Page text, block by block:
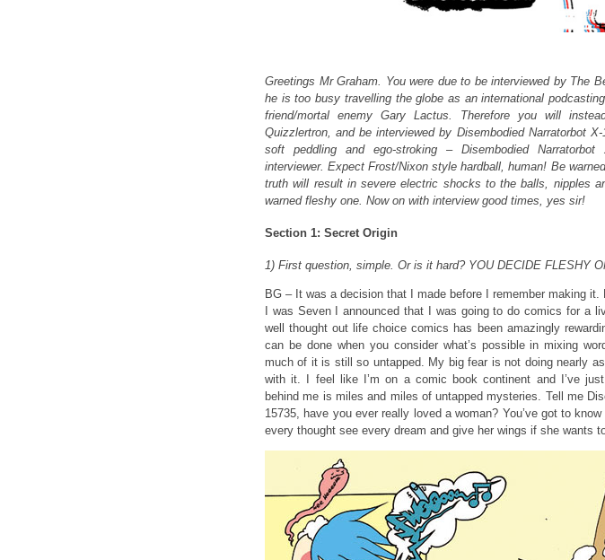
Greetings Mr Graham. You were due to be interviewed by The
he is too busy travelling the globe as an international
friend/mortal enemy Gary Lactus. Therefore you will
Quizzlertron, and be interviewed by Disembodied Narratorbot
soft peddling and ego-stroking – Disembodied Narratorbot
interviewer. Expect Frost/Nixon style hardball, human! Be
truth will result in severe electric shocks to the balls, nipples
warned fleshy one. Now on with interview good times, yes sir!
Section 1: Secret Origin
1) First question, simple. Or is it hard? YOU DECIDE FLESHY
BG – It was a decision that I made before I remember making
I was Seven I announced that I was going to do comics for a
well thought out life choice comics has been amazingly
can be done when you consider what’s possible in mixing
much of it is still so untapped. My big fear is not doing nearly
with it. I feel like I’m on a comic book continent and I’ve
behind me is miles and miles of untapped mysteries. Tell me
15735, have you ever really loved a woman? You’ve got to
every thought see every dream and give her wings if she wants